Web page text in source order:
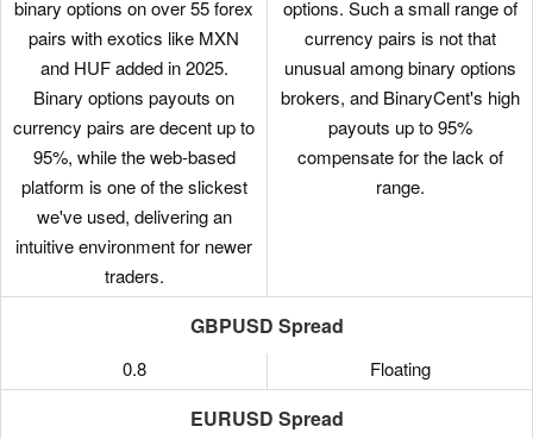
binary options on over 55 forex
pairs with exotics like MXN
and HUF added in 2025.
Binary options payouts on
currency pairs are decent up to
95%, while the web-based
platform is one of the slickest
we've used, delivering an
intuitive environment for newer
traders.
options. Such a small range of
currency pairs is not that
unusual among binary options
brokers, and BinaryCent's high
payouts up to 95%
compensate for the lack of
range.
GBPUSD Spread
0.8 Floating
EURUSD Spread